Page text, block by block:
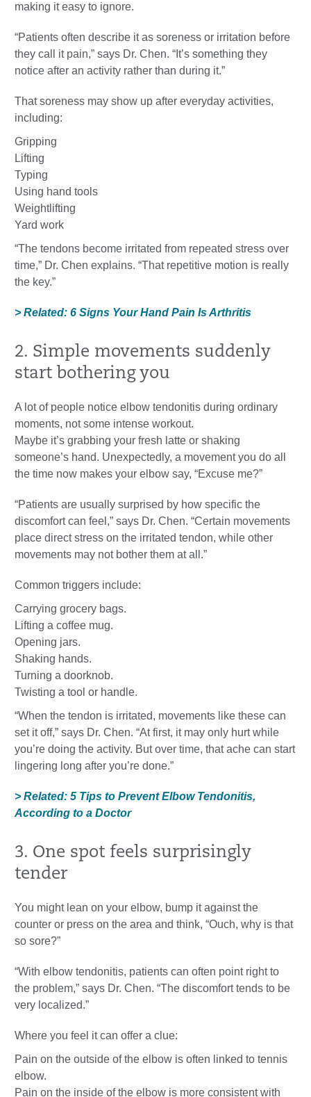
making it easy to ignore.
“Patients often describe it as soreness or irritation before
they call it pain,” says Dr. Chen. “It’s something they
notice after an activity rather than during it.”
That soreness may show up after everyday activities,
including:
Gripping
Lifting
Typing
Using hand tools
Weightlifting
Yard work
“The tendons become irritated from repeated stress over
time,” Dr. Chen explains. “That repetitive motion is really
the key.”
> Related: 6 Signs Your Hand Pain Is Arthritis
2. Simple movements suddenly
start bothering you
A lot of people notice elbow tendonitis during ordinary
moments, not some intense workout.
Maybe it’s grabbing your fresh latte or shaking
someone’s hand. Unexpectedly, a movement you do all
the time now makes your elbow say, “Excuse me?”
“Patients are usually surprised by how specific the
discomfort can feel,” says Dr. Chen. “Certain movements
place direct stress on the irritated tendon, while other
movements may not bother them at all.”
Common triggers include:
Carrying grocery bags.
Lifting a coffee mug.
Opening jars.
Shaking hands.
Turning a doorknob.
Twisting a tool or handle.
“When the tendon is irritated, movements like these can
set it off,” says Dr. Chen. “At first, it may only hurt while
you’re doing the activity. But over time, that ache can start
lingering long after you’re done.”
> Related: 5 Tips to Prevent Elbow Tendonitis,
According to a Doctor
3. One spot feels surprisingly
tender
You might lean on your elbow, bump it against the
counter or press on the area and think, “Ouch, why is that
so sore?”
“With elbow tendonitis, patients can often point right to
the problem,” says Dr. Chen. “The discomfort tends to be
very localized.”
Where you feel it can offer a clue:
Pain on the outside of the elbow is often linked to tennis
elbow.
Pain on the inside of the elbow is more consistent with